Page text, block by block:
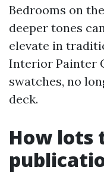
Bedrooms on
deeper tones
elevate in
Interior Painter
swatches, no
deck.
How lots